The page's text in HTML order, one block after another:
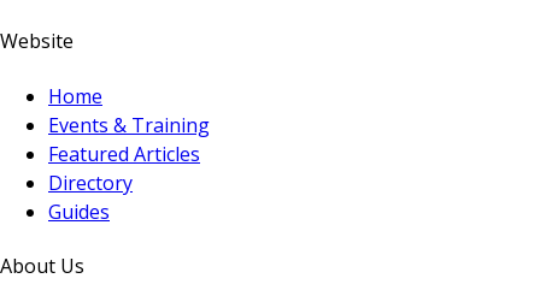
Website
Home
Events & Training
Featured Articles
Directory
Guides
About Us